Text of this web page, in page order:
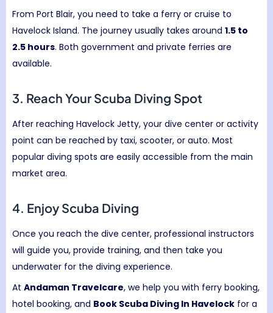
From Port Blair, you need to take a ferry or cruise to
Havelock Island. The journey usually takes around 1.5 to
2.5 hours. Both government and private ferries are
available.
3. Reach Your Scuba Diving Spot
After reaching Havelock Jetty, your dive center or activity
point can be reached by taxi, scooter, or auto. Most
popular diving spots are easily accessible from the main
market area.
4. Enjoy Scuba Diving
Once you reach the dive center, professional instructors
will guide you, provide training, and then take you
underwater for the diving experience.
At Andaman Travelcare, we help you with ferry booking,
hotel booking, and Book Scuba Diving In Havelock for a